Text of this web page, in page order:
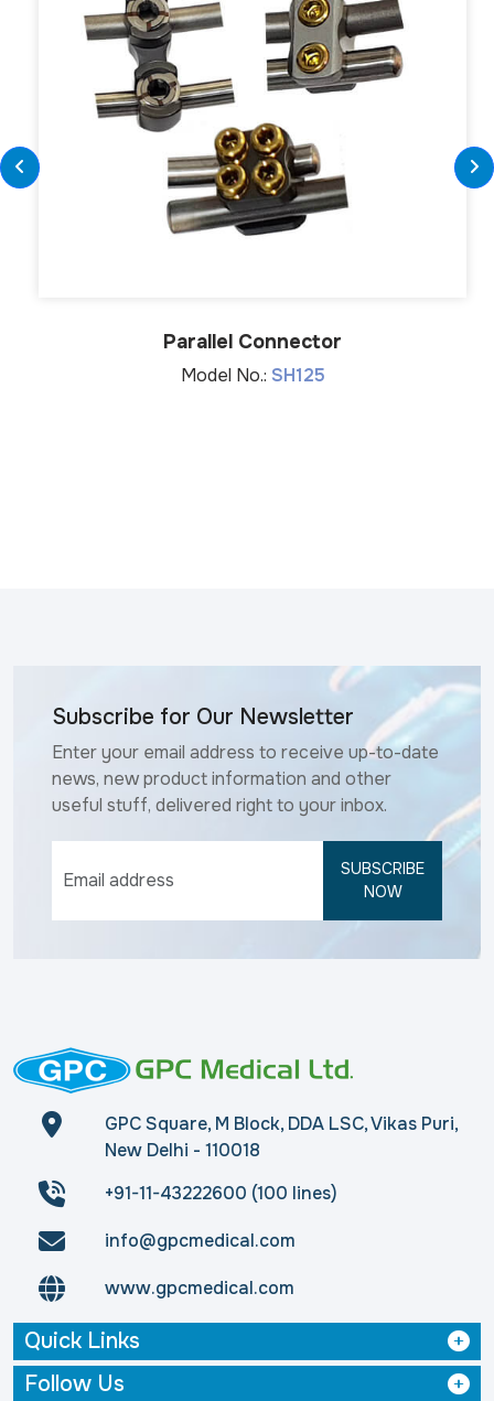
Parallel Connector
Model No.: SH125
Subscribe for Our Newsletter
Enter your email address to receive up-to-date
news, new product information and other
useful stuff, delivered right to your inbox.
SUBSCRIBE
NOW
GPC Square, M Block, DDA LSC, Vikas Puri,
New Delhi - 110018
+91-11-43222600 (100 lines)
info@gpcmedical.com
www.gpcmedical.com
Quick Links
Follow Us